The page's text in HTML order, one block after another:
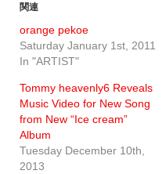
関連
orange pekoe
Saturday January 1st, 2011
In "ARTIST"
Tommy heavenly6 Reveals
Music Video for New Song
from New “Ice cream”
Album
Tuesday December 10th,
2013